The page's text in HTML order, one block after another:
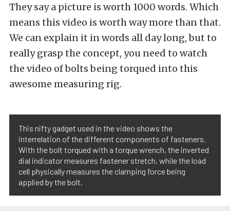
They say a picture is worth 1000 words. Which
means this video is worth way more than that.
We can explain it in words all day long, but to
really grasp the concept, you need to watch
the video of bolts being torqued into this
awesome measuring rig.
This nifty gadget used in the video shows the
interrelation of the different components of fasteners.
With the bolt torqued with a torque wrench, the inverted
dial indicator measures fastener stretch, while the load
cell physically measures the clamping force being
applied by the bolt.